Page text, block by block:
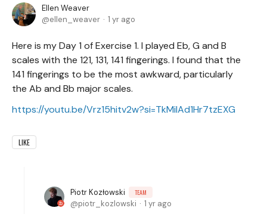
Ellen Weaver
ellen_weaver
1 yr ago
Here is my Day 1 of Exercise 1. I played Eb, G and B
scales with the 121, 131, 141 fingerings. I found that the
141 fingerings to be the most awkward, particularly
the Ab and Bb major scales.
https://youtu.be/Vrz15hitv2w?si=TkMiIAd1Hr7tzEXG
LIKE
Piotr Kozłowski TEAM
piotr_kozlowski 1 yr ago